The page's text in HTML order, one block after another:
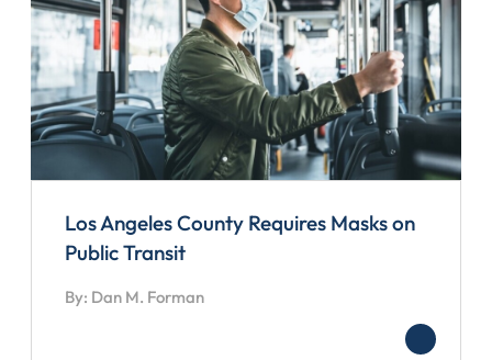
Los Angeles County Requires Masks on
Public Transit
By: Dan M. Forman